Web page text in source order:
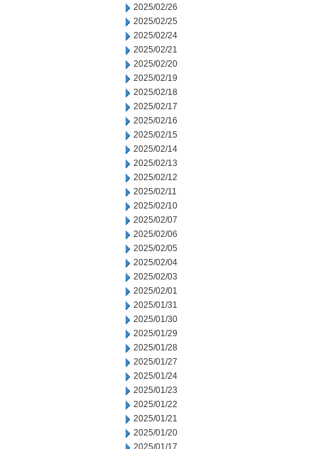
2025/02/26
2025/02/25
2025/02/24
2025/02/21
2025/02/20
2025/02/19
2025/02/18
2025/02/17
2025/02/16
2025/02/15
2025/02/14
2025/02/13
2025/02/12
2025/02/11
2025/02/10
2025/02/07
2025/02/06
2025/02/05
2025/02/04
2025/02/03
2025/02/01
2025/01/31
2025/01/30
2025/01/29
2025/01/28
2025/01/27
2025/01/24
2025/01/23
2025/01/22
2025/01/21
2025/01/20
2025/01/17